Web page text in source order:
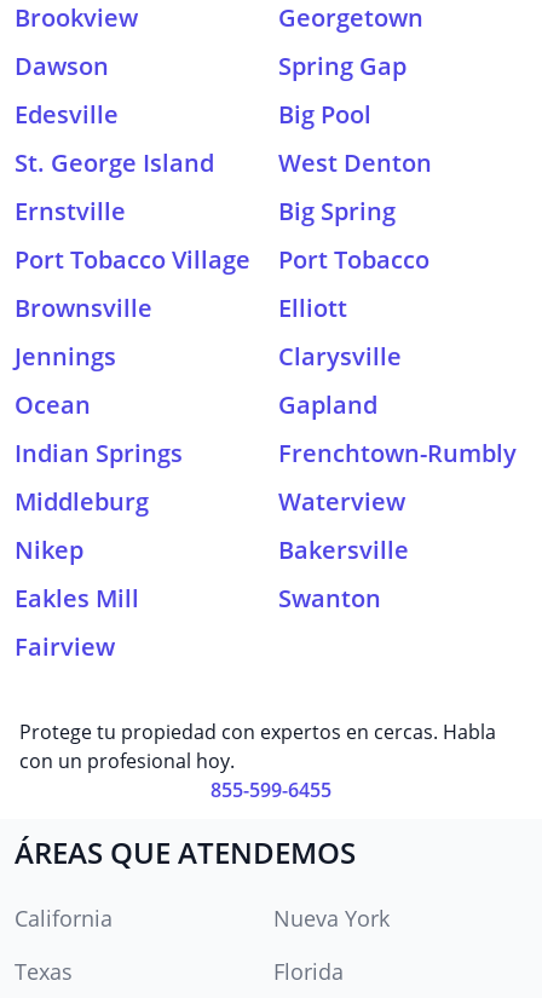
Brookview
Georgetown
Dawson
Spring Gap
Edesville
Big Pool
St. George Island
West Denton
Ernstville
Big Spring
Port Tobacco Village
Port Tobacco
Brownsville
Elliott
Jennings
Clarysville
Ocean
Gapland
Indian Springs
Frenchtown-Rumbly
Middleburg
Waterview
Nikep
Bakersville
Eakles Mill
Swanton
Fairview
Protege tu propiedad con expertos en cercas. Habla
con un profesional hoy.
855-599-6455
ÁREAS QUE ATENDEMOS
California
Nueva York
Texas
Florida